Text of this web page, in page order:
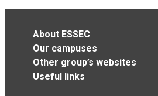
About ESSEC
Our campuses
Other group’s websites
Useful links